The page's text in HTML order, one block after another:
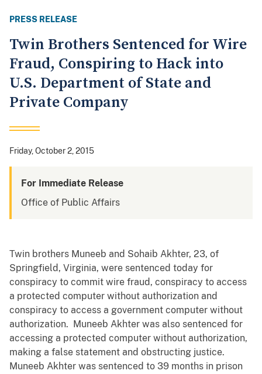
PRESS RELEASE
Twin Brothers Sentenced for Wire
Fraud, Conspiring to Hack into
U.S. Department of State and
Private Company
Friday, October 2, 2015
For Immediate Release
Office of Public Affairs
Twin brothers Muneeb and Sohaib Akhter, 23, of
Springfield, Virginia, were sentenced today for
conspiracy to commit wire fraud, conspiracy to access
a protected computer without authorization and
conspiracy to access a government computer without
authorization. Muneeb Akhter was also sentenced for
accessing a protected computer without authorization,
making a false statement and obstructing justice.
Muneeb Akhter was sentenced to 39 months in prison